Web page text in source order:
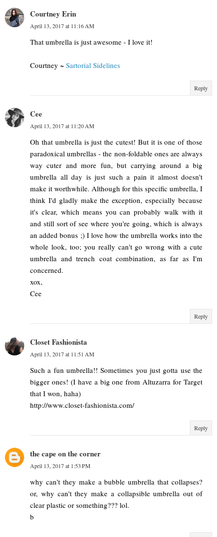
Courtney Erin
April 13, 2017 at 11:16 AM
That umbrella is just awesome - I love it!
Courtney ~ Sartorial Sidelines
Reply
Cee
April 13, 2017 at 11:20 AM
Oh that umbrella is just the cutest! But it is one of those
paradoxical umbrellas - the non-foldable ones are always
way cuter and more fun, but carrying around a big
umbrella all day is just such a pain it almost doesn't
make it worthwhile. Although for this specific umbrella, I
think I'd gladly make the exception, especially because
it's clear, which means you can probably walk with it
and still sort of see where you're going, which is always
an added bonus ;) I love how the umbrella works into the
whole look, too; you really can't go wrong with a cute
umbrella and trench coat combination, as far as I'm
concerned.
xox,
Cee
Reply
Closet Fashionista
April 13, 2017 at 11:51 AM
Such a fun umbrella!! Sometimes you just gotta use the
bigger ones! (I have a big one from Altuzarra for Target
that I won, haha)
http://www.closet-fashionista.com/
Reply
the cape on the corner
April 13, 2017 at 1:53 PM
why can't they make a bubble umbrella that collapses?
or, why can't they make a collapsible umbrella out of
clear plastic or something??? lol.
b